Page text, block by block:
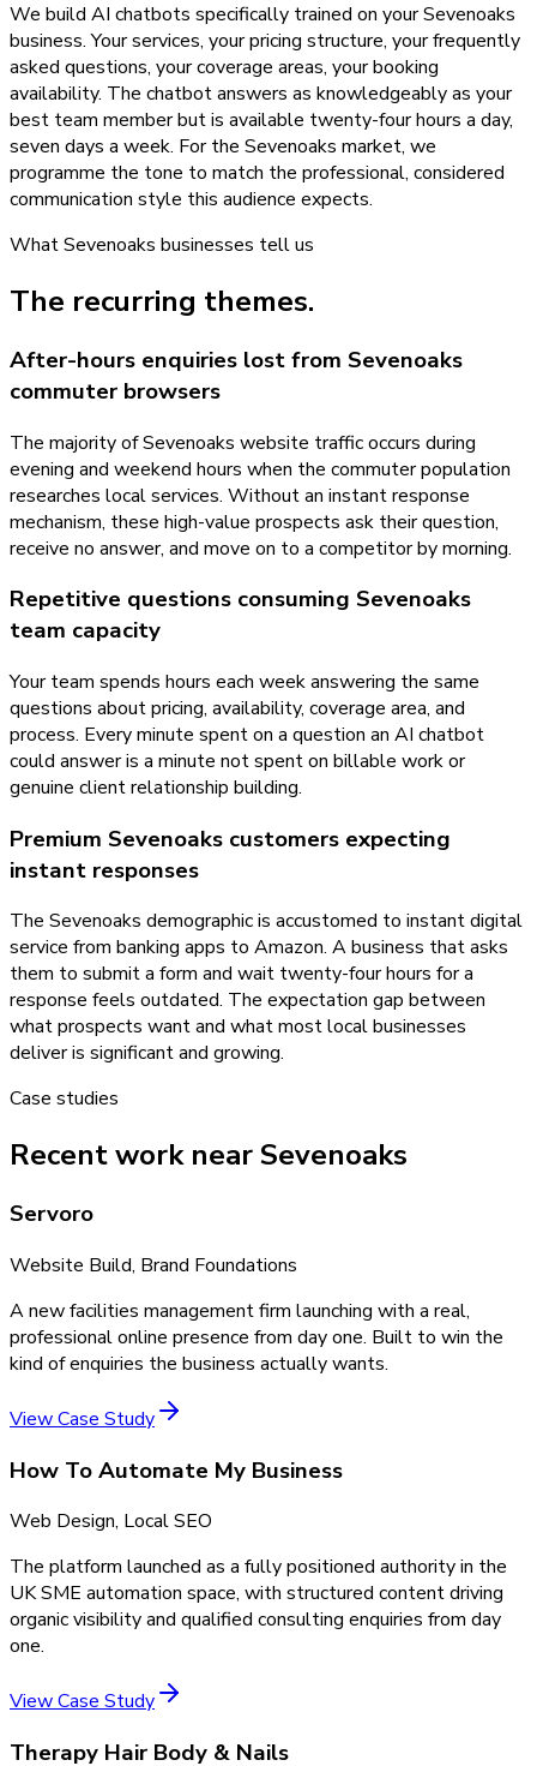
We build AI chatbots specifically trained on your Sevenoaks
business. Your services, your pricing structure, your frequently
asked questions, your coverage areas, your booking
availability. The chatbot answers as knowledgeably as your
best team member but is available twenty-four hours a day,
seven days a week. For the Sevenoaks market, we
programme the tone to match the professional, considered
communication style this audience expects.
WhatSevenoaks businesses tell us
The recurring themes.
After-hours enquiries lost from Sevenoaks
commuter browsers
The majority of Sevenoaks website traffic occurs during
evening and weekend hours when the commuter population
researches local services. Without an instant response
mechanism, these high-value prospects ask their question,
receive no answer, and move on to a competitor by morning.
Repetitive questions consuming Sevenoaks
team capacity
Your team spends hours each week answering the same
questions about pricing, availability, coverage area, and
process. Every minute spent on a question an AI chatbot
could answer is a minute not spent on billable work or
genuine client relationship building.
Premium Sevenoaks customers expecting
instant responses
The Sevenoaks demographic is accustomed to instant digital
service from banking apps to Amazon. A business that asks
them to submit a form and wait twenty-four hours for a
response feels outdated. The expectation gap between
what prospects want and what most local businesses
deliver is significant and growing.
Case studies
Recent work near Sevenoaks
Servoro
Website Build, Brand Foundations
A new facilities management firm launching with a real,
professional online presence from day one. Built to win the
kind of enquiries the business actually wants.
View Case Study
How To Automate My Business
Web Design, Local SEO
The platform launched as a fully positioned authority in the
UK SME automation space, with structured content driving
organic visibility and qualified consulting enquiries from day
one.
View Case Study
Therapy Hair Body & Nails